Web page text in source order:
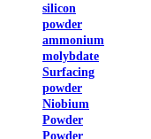
silicon
powder
ammonium
molybdate
Surfacing
powder
Niobium
Powder
Powder